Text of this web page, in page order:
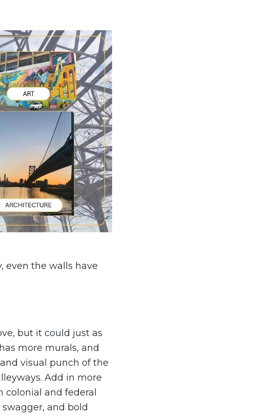
even the walls have
but it could just as
more murals, and
visual punch of the
Add in more
and federal
and bold